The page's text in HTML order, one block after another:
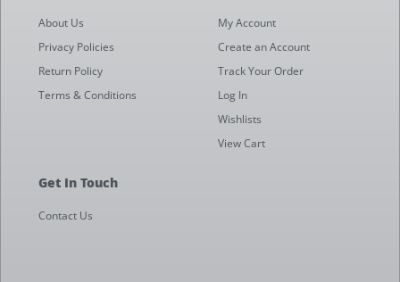
About Us
Privacy Policies
Return Policy
Terms & Conditions
My Account
Create an Account
Track Your Order
Log In
Wishlists
View Cart
Get In Touch
Contact Us